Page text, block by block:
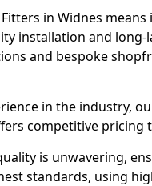
in Widnes
installation and
and bespoke
in the industry,
competitive pricing
is unwavering,
standards, using